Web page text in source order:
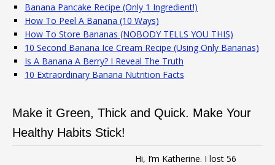
Banana Pancake Recipe (Only 1 Ingredient!)
How To Peel A Banana (10 Ways)
How To Store Bananas (NOBODY TELLS YOU THIS)
10 Second Banana Ice Cream Recipe (Using Only Bananas)
Is A Banana A Berry? I Reveal The Truth
10 Extraordinary Banana Nutrition Facts
Make it Green, Thick and Quick. Make Your
Healthy Habits Stick!
Hi, I’m Katherine. I lost 56